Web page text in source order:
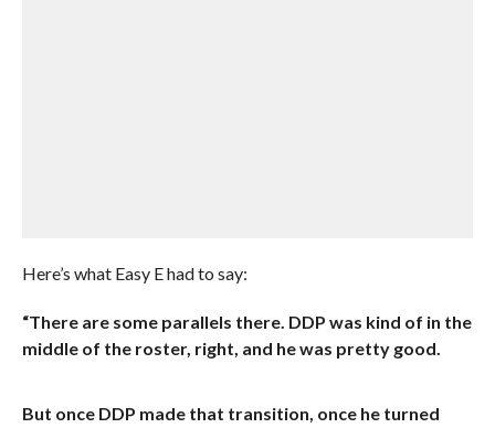
Here’s what Easy E had to say:
“There are some parallels there. DDP was kind of in the
middle of the roster, right, and he was pretty good.
But once DDP made that transition, once he turned